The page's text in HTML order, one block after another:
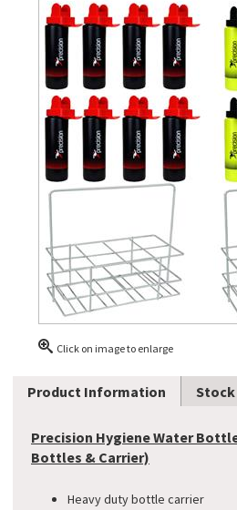
Click on image to enlarge
Product Information
Precision Hygiene Water
Bottles & Carrier)
Heavy duty bottle carrier